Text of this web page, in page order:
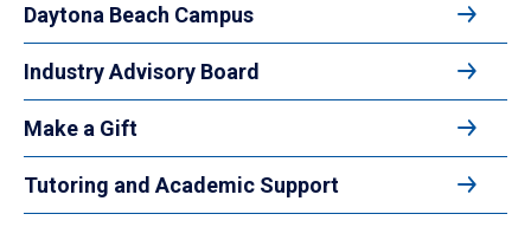
Daytona Beach Campus
Industry Advisory Board
Make a Gift
Tutoring and Academic Support